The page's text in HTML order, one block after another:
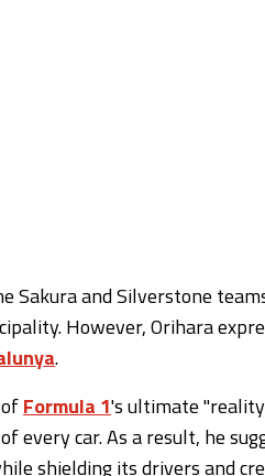
Sakura and Silverstone
However, Orihara
.
Formula 1's ultimate
every car. As a result, he
shielding its drivers and